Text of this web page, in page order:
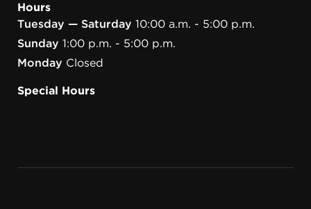
Hours
Tuesday — Saturday 10:00 a.m. - 5:00 p.m.
Sunday 1:00 p.m. - 5:00 p.m.
Monday Closed
Special Hours